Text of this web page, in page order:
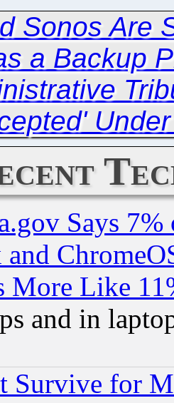
Sonos Are
a Backup
Says
More Like
and in
Survive for